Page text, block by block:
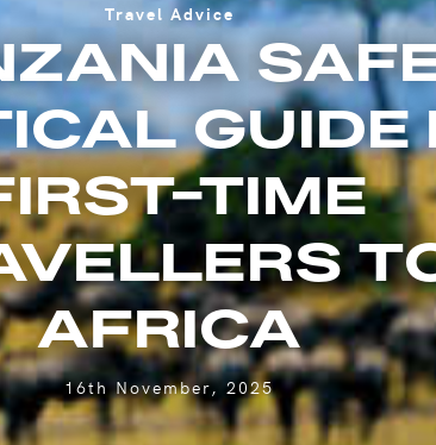
Travel Advice
GUIDE
TIME
AFRICA
16th November, 2025